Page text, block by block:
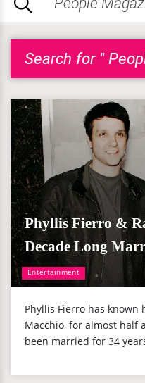
Search for "
Entertainment
Phyllis Fierro &
Decade Long
Phyllis Fierro has known
Macchio, for almost half
been married for 34